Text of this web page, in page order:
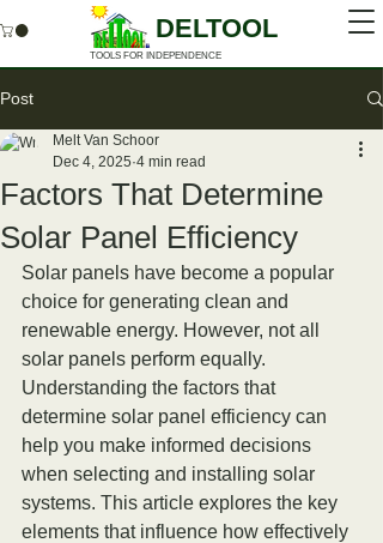
DELTOOL
TOOLS FOR INDEPENDENCE
Post
Factors That Determine
Solar Panel Efficiency
Melt Van Schoor
Dec 4, 2025 4 min read
Solar panels have become a popular
choice for generating clean and
renewable energy. However, not all
solar panels perform equally.
Understanding the factors that
determine solar panel efficiency can
help you make informed decisions
when selecting and installing solar
systems. This article explores the key
elements that influence how effectively